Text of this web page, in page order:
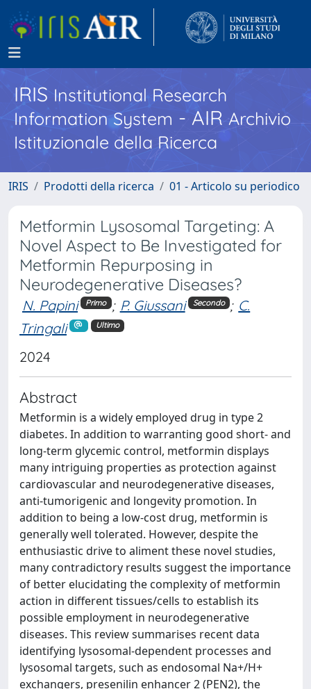
IRISInstitutional Research
Information System - AIR Archivio
Istituzionale della Ricerca
IRIS Prodotti della ricerca 01 - Articolo su periodico
Metformin Lysosomal Targeting: A
Novel Aspect to Be Investigated for
Metformin Repurposing in
Neurodegenerative Diseases?
N. Papini Primo ; P. Giussani Secondo ; C.
Tringali
Ultimo
2024
Abstract
Metformin is a widely employed drug in type 2
diabetes. In addition to warranting good short- and
long-term glycemic control, metformin displays
many intriguing properties as protection against
cardiovascular and neurodegenerative diseases,
anti-tumorigenic and longevity promotion. In
addition to being a low-cost drug, metformin is
generally well tolerated. However, despite the
enthusiastic drive to aliment these novel studies,
many contradictory results suggest the importance
of better elucidating the complexity of metformin
action in different tissues/cells to establish its
possible employment in neurodegenerative
diseases. This review summarises recent data
identifying lysosomal-dependent processes and
lysosomal targets, such as endosomal Na+/H+
exchangers, presenilin enhancer 2 (PEN2), the